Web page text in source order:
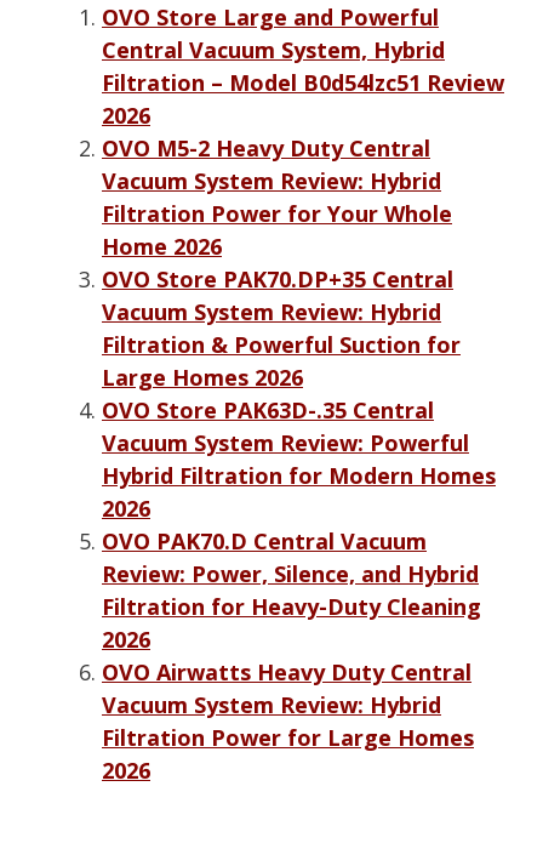
OVO Store Large and Powerful
Central Vacuum System, Hybrid
Filtration – Model B0d54lzc51 Review
2026
OVO M5-2 Heavy Duty Central
Vacuum System Review: Hybrid
Filtration Power for Your Whole
Home 2026
OVO Store PAK70.DP+35 Central
Vacuum System Review: Hybrid
Filtration & Powerful Suction for
Large Homes 2026
OVO Store PAK63D-.35 Central
Vacuum System Review: Powerful
Hybrid Filtration for Modern Homes
2026
OVO PAK70.D Central Vacuum
Review: Power, Silence, and Hybrid
Filtration for Heavy-Duty Cleaning
2026
OVO Airwatts Heavy Duty Central
Vacuum System Review: Hybrid
Filtration Power for Large Homes
2026